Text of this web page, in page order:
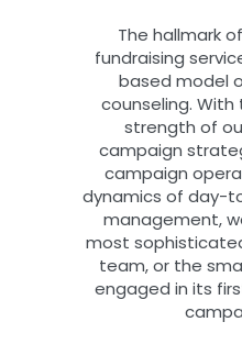
The hallmark
fundraising
based model
counseling.
strength of
campaign
campaign
dynamics of day-
management,
most
team, or the
engaged in its